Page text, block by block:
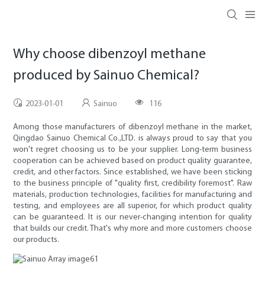
Why choose dibenzoyl methane
produced by Sainuo Chemical?
2023-01-01 Sainuo 116
Among those manufacturers of dibenzoyl methane in the market,
Qingdao Sainuo Chemical Co.,LTD. is always proud to say that you
won't regret choosing us to be your supplier. Long-term business
cooperation can be achieved based on product quality guarantee,
credit, and other factors. Since established, we have been sticking
to the business principle of "quality first, credibility foremost". Raw
materials, production technologies, facilities for manufacturing and
testing, and employees are all superior, for which product quality
can be guaranteed. It is our never-changing intention for quality
that builds our credit. That's why more and more customers choose
our products.